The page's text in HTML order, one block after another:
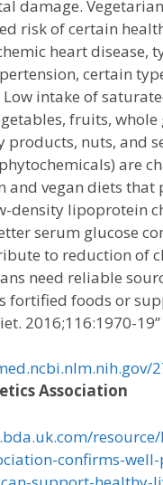
damage.
risk of certain
heart disease,
certain
intake of
fruits, whole
products, nuts, and
are
and vegan diets that
density lipoprotein
serum glucose
to reduction of
need reliable
fortified foods or
2016;116:1970-19”
Association
confirms-